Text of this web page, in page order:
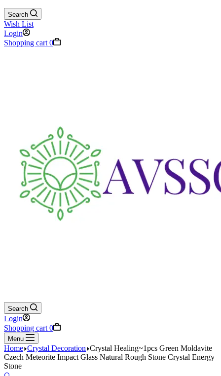
Search
Wish List
Login
Shopping cart 0
Search
Login
Shopping cart 0
Menu
Home Crystal Decoration Crystal Healing~1pcs Green Moldavite
Czech Meteorite Impact Glass Natural Rough Stone Crystal Energy
Stone